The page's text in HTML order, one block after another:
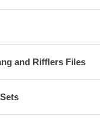
and Rifflers Files